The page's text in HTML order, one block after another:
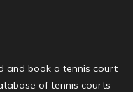
and book a tennis court
of tennis courts